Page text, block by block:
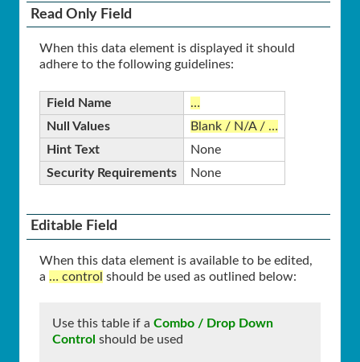
Read Only Field
When this data element is displayed it should
adhere to the following guidelines:
Field Name
…
Null Values
Blank / N/A / …
Hint Text
None
Security Requirements
None
Editable Field
When this data element is available to be edited,
a … control should be used as outlined below:
Use this table if a Combo / Drop Down
Control should be used